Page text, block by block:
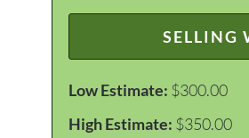
SELLING
Low Estimate: $300.00
High Estimate: $350.00